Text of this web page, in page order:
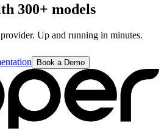
300+ models
Up and running in minutes.
Book a Demo